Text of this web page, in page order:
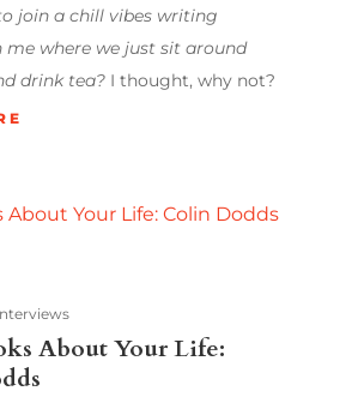
join a chill vibes writing
where we just sit around
drink tea?I thought, why not?
About Your Life: